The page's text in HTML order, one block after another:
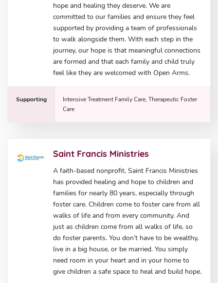
hope and healing they deserve. We are
committed to our families and ensure they feel
supported by providing a team of professionals
to walk alongside them. With each step in the
journey, our hope is that meaningful connections
are formed and that each family and child truly
feel like they are welcomed with Open Arms.
Supporting
Intensive Treatment Family Care, Therapeutic Foster
Care
Saint Francis Ministries
A faith-based nonprofit, Saint Francis Ministries
has provided healing and hope to children and
families for nearly 80 years, especially through
foster care. Children come to foster care from all
walks of life and from every community. And
just as children come from all walks of life, so
do foster parents. You don’t have to be wealthy,
live in a big house, or be married. You simply
need room in your heart and in your home to
give children a safe space to heal and build hope.